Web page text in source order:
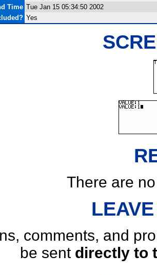
Time Tue Jan 15 05:34:50 2002
Yes
There are
comments, and
be sent directly to